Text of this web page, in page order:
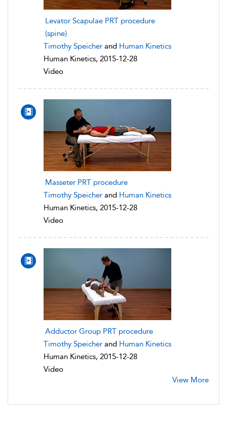
Levator Scapulae PRT procedure
(spine)
Timothy Speicher and Human Kinetics
Human Kinetics, 2015-12-28
Video
Masseter PRT procedure
Timothy Speicher and Human Kinetics
Human Kinetics, 2015-12-28
Video
Adductor Group PRT procedure
Timothy Speicher and Human Kinetics
Human Kinetics, 2015-12-28
Video
View More